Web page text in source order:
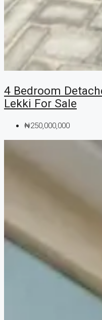
4 Bedroom
Lekki For Sale
₦250,000,000